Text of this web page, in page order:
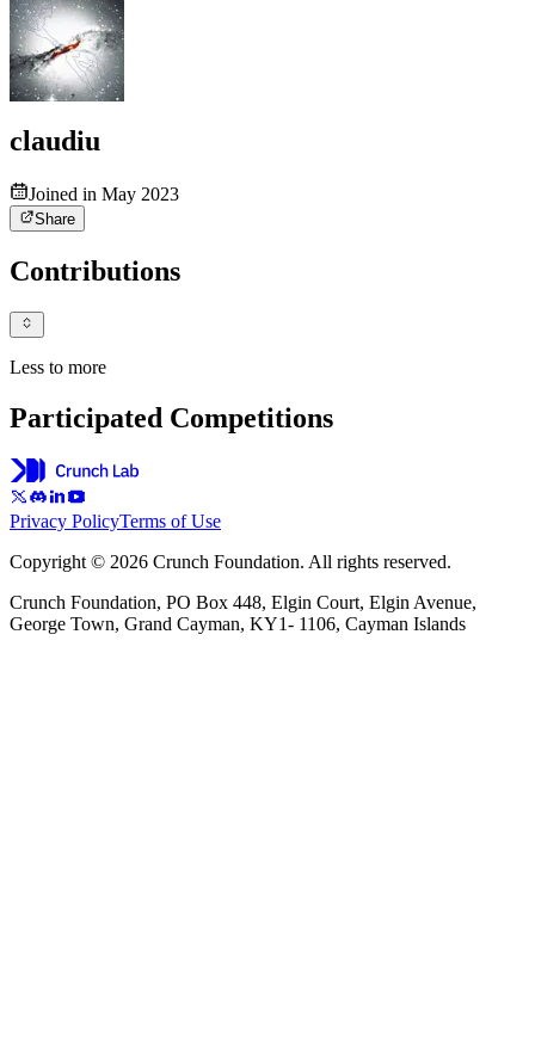
claudiu
Joined in May 2023
Share
Contributions
Less to more
Participated Competitions
Privacy PolicyTerms of Use
Copyright © 2026 Crunch Foundation. All rights reserved.
Crunch Foundation, PO Box 448, Elgin Court, Elgin Avenue,
George Town, Grand Cayman, KY1- 1106, Cayman Islands